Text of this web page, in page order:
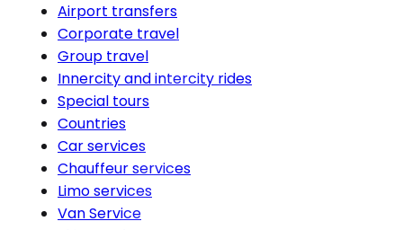
Airport transfers
Corporate travel
Group travel
Innercity and intercity rides
Special tours
Countries
Car services
Chauffeur services
Limo services
Van Service